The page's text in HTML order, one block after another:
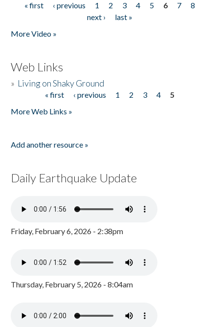
Pages
« first ‹ previous 1 2 3 4 5 6 7
8
next ›
last »
More Video »
Web Links
» Living on Shaky Ground
« first ‹ previous 1 2 3 4
5
More Web Links »
Add another resource »
Daily Earthquake Update
Friday, February 6, 2026 - 2:38pm
Thursday, February 5, 2026 - 8:04am